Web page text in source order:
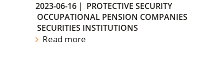
2023-06-16 | PROTECTIVE SECURITY
OCCUPATIONAL PENSION COMPANIES
SECURITIES INSTITUTIONS
Read more